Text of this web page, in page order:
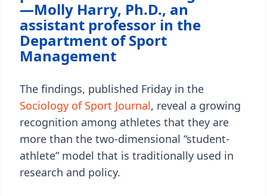
—Molly Harry, Ph.D., an
assistant professor in the
Department of Sport
Management
The findings, published Friday in the
Sociology of Sport Journal, reveal a growing
recognition among athletes that they are
more than the two-dimensional “student-
athlete” model that is traditionally used in
research and policy.